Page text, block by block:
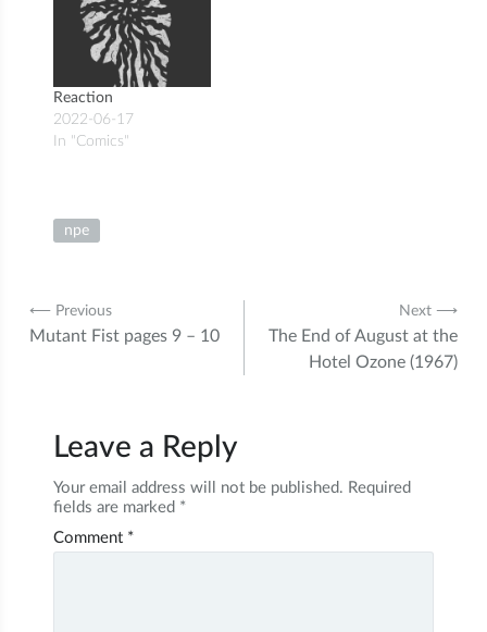
Reaction
2022-06-17
In "Comics"
npe
Post
navigation
⟵ Previous
Mutant Fist pages 9 – 10
Next ⟶
The End of August at the
Hotel Ozone (1967)
Leave a Reply
Your email address will not be published. Required
fields are marked *
Comment *